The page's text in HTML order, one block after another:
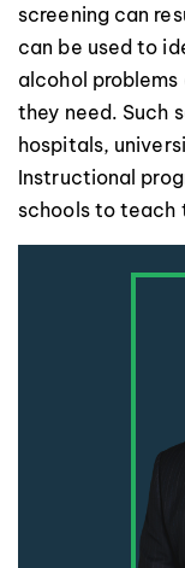
screening can
can be used to
alcohol
they need. Such
hospitals,
Instructional
schools to teach